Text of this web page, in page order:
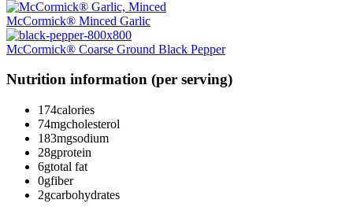
McCormick® Minced Garlic
McCormick® Coarse Ground Black Pepper
Nutrition information (per serving)
174calories
74mgcholesterol
183mgsodium
28gprotein
6gtotal fat
0gfiber
2gcarbohydrates